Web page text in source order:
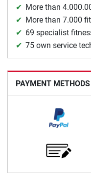
More than
More than 7.000
69 specialist
75 own service
PAYMENT METHODS